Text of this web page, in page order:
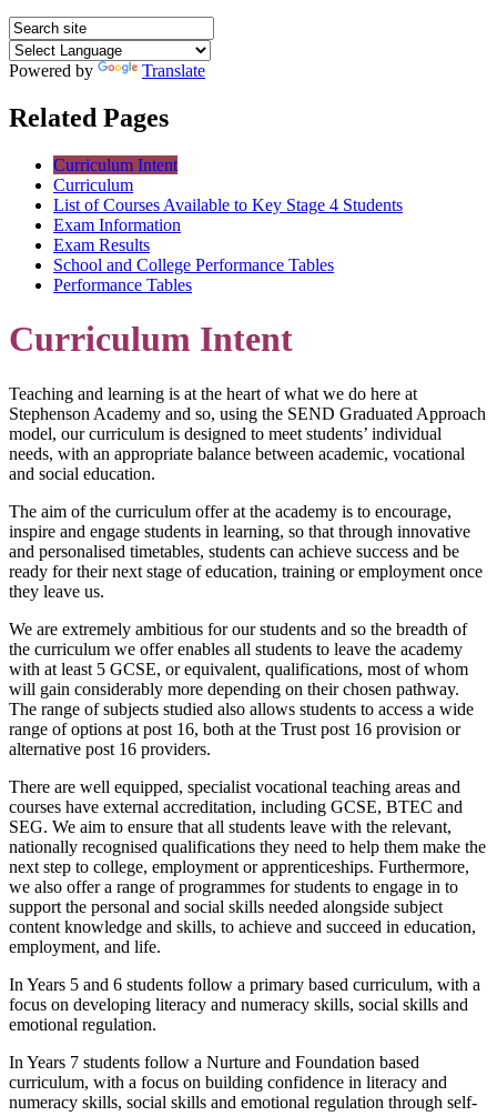
Powered by Translate
Related Pages
Curriculum Intent
Curriculum
List of Courses Available to Key Stage 4 Students
Exam Information
Exam Results
School and College Performance Tables
Performance Tables
Curriculum Intent
Teaching and learning is at the heart of what we do here at
Stephenson Academy and so, using the SEND Graduated Approach
model, our curriculum is designed to meet students’ individual
needs, with an appropriate balance between academic, vocational
and social education.
The aim of the curriculum offer at the academy is to encourage,
inspire and engage students in learning, so that through innovative
and personalised timetables, students can achieve success and be
ready for their next stage of education, training or employment once
they leave us.
We are extremely ambitious for our students and so the breadth of
the curriculum we offer enables all students to leave the academy
with at least 5 GCSE, or equivalent, qualifications, most of whom
will gain considerably more depending on their chosen pathway.
The range of subjects studied also allows students to access a wide
range of options at post 16, both at the Trust post 16 provision or
alternative post 16 providers.
There are well equipped, specialist vocational teaching areas and
courses have external accreditation, including GCSE, BTEC and
SEG. We aim to ensure that all students leave with the relevant,
nationally recognised qualifications they need to help them make the
next step to college, employment or apprenticeships. Furthermore,
we also offer a range of programmes for students to engage in to
support the personal and social skills needed alongside subject
content knowledge and skills, to achieve and succeed in education,
employment, and life.
In Years 5 and 6 students follow a primary based curriculum, with a
focus on developing literacy and numeracy skills, social skills and
emotional regulation.
In Years 7 students follow a Nurture and Foundation based
curriculum, with a focus on building confidence in literacy and
numeracy skills, social skills and emotional regulation through self-